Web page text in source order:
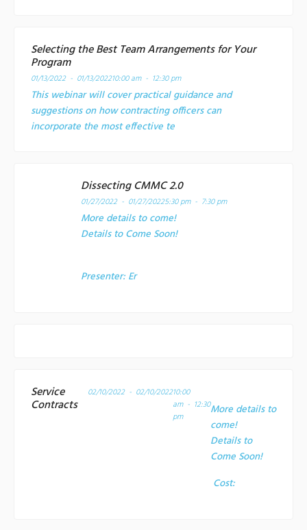
Selecting the Best Team Arrangements for Your
Program
01/13/2022 - 01/13/202210:00 am - 12:30 pm
This webinar will cover practical guidance and
suggestions on how contracting officers can
incorporate the most effective te
Dissecting CMMC 2.0
01/27/2022 - 01/27/20225:30 pm - 7:30 pm
More details to come!
Details to Come Soon!
Presenter: Er
Service
Contracts
02/10/2022 - 02/10/202210:00
am - 12:30
pm
More details to
come!
Details to
Come Soon!
Cost: